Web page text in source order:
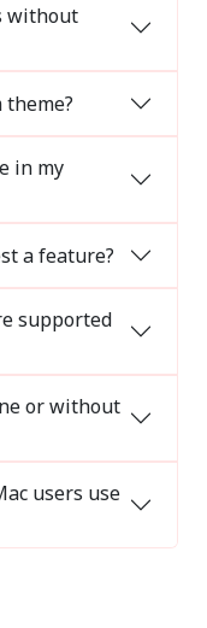
without
in my
a feature?
supported
or without
users use